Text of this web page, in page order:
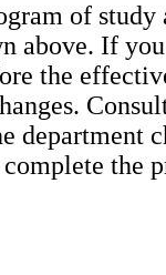
of study
above. If
the
department
the